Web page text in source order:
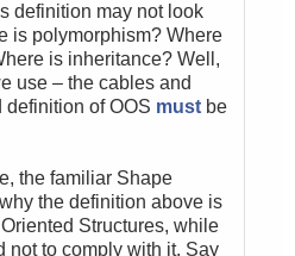
definition may not look
is polymorphism? Where
is inheritance? Well,
use – the cables and
definition of OOS must be
the familiar Shape
the definition above is
Structures, while
not to comply with it. Say